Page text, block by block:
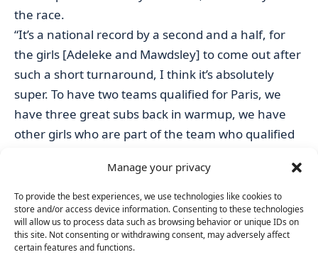
Manage your privacy
To provide the best experiences, we use technologies like cookies to
store and/or access device information. Consenting to these technologies
will allow us to process data such as browsing behavior or unique IDs on
this site. Not consenting or withdrawing consent, may adversely affect
certain features and functions.
the race.
“It’s a national record by a second and a half, for
the girls [Adeleke and Mawdsley] to come out after
such a short turnaround, I think it’s absolutely
super. To have two teams qualified for Paris, we
have three great subs back in warmup, we have
other girls who are part of the team who qualified
running in Ireland going from strength to strength
both in the men’s and in the women’s.”
https://twitter.com/irishathletics/status/178693808
4136751303
The mixed final takes place at 21:40 local time